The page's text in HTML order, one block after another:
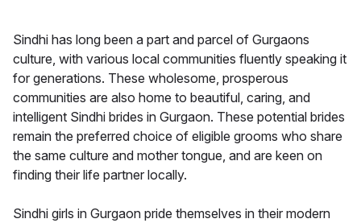
Sindhi has long been a part and parcel of Gurgaons
culture, with various local communities fluently speaking it
for generations. These wholesome, prosperous
communities are also home to beautiful, caring, and
intelligent Sindhi brides in Gurgaon. These potential brides
remain the preferred choice of eligible grooms who share
the same culture and mother tongue, and are keen on
finding their life partner locally.
Sindhi girls in Gurgaon pride themselves in their modern